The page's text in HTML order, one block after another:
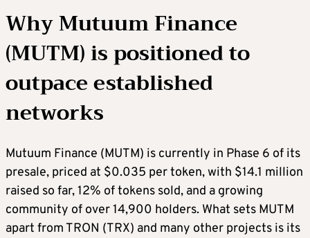
Why Mutuum Finance
(MUTM) is positioned to
outpace established
networks
Mutuum Finance (MUTM) is currently in Phase 6 of its
presale, priced at $0.035 per token, with $14.1 million
raised so far, 12% of tokens sold, and a growing
community of over 14,900 holders. What sets MUTM
apart from TRON (TRX) and many other projects is its